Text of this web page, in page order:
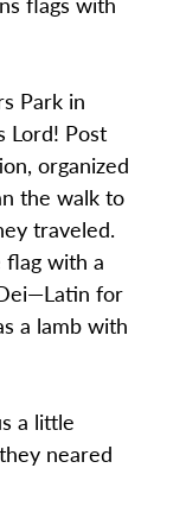
Park in
Lord! Post
organized
the walk to
traveled.
with a
for
a lamb with
a little
neared